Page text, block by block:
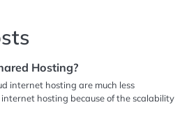
Hosting?
internet hosting are much less
hosting because of the scalability